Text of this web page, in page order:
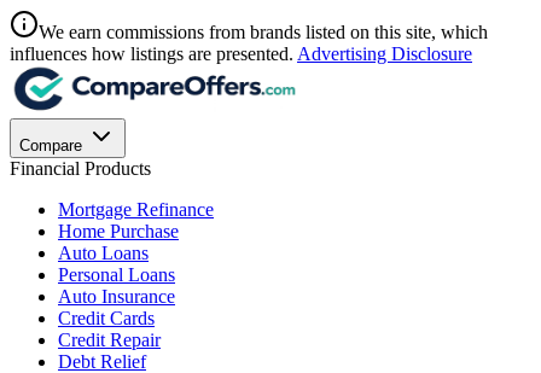
We earn commissions from brands listed on this site, which
influences how listings are presented. Advertising Disclosure
Compare
Financial Products
Mortgage Refinance
Home Purchase
Auto Loans
Personal Loans
Auto Insurance
Credit Cards
Credit Repair
Debt Relief